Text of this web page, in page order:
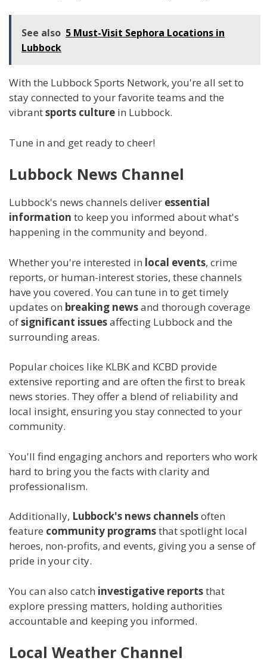
See also 5 Must-Visit Sephora Locations in
Lubbock
With the Lubbock Sports Network, you're all set to
stay connected to your favorite teams and the
vibrantsports culture in Lubbock.
Tune in and get ready to cheer!
Lubbock News Channel
Lubbock's news channels deliver essential
information to keep you informed about what's
happening in the community and beyond.
Whether you're interested in local events, crime
reports, or human-interest stories, these channels
have you covered. You can tune in to get timely
updates on breaking newsand thorough coverage
ofsignificant issuesaffecting Lubbock and the
surrounding areas.
Popular choices like KLBK and KCBD provide
extensive reporting and are often the first to break
news stories. They offer a blend of reliability and
local insight, ensuring you stay connected to your
community.
You'll find engaging anchors and reporters who work
hard to bring you the facts with clarity and
professionalism.
Additionally, Lubbock's news channelsoften
feature community programsthat spotlight local
heroes, non-profits, and events, giving you a sense of
pride in your city.
You can also catch investigative reportsthat
explore pressing matters, holding authorities
accountable and keeping you informed.
Local Weather Channel